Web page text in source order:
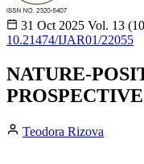
31 Oct 2025 Vol. 13
10.21474/IJAR01/22055
NATURE-
Teodora Rizova